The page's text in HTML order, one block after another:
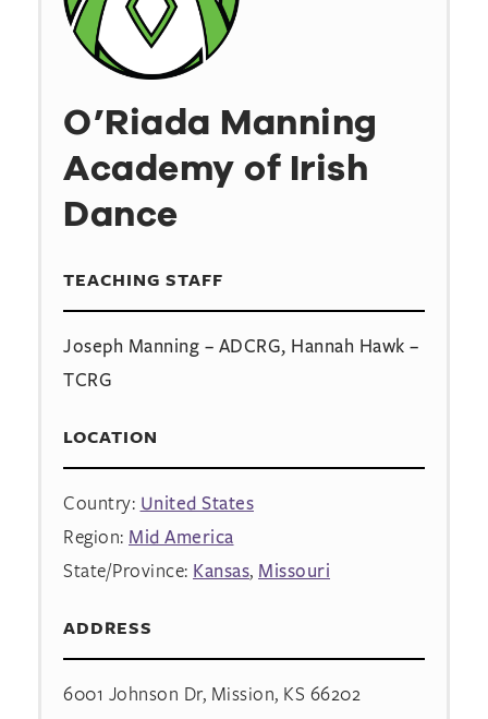
O’Riada Manning
Academy of Irish
Dance
TEACHING STAFF
Joseph Manning – ADCRG, Hannah Hawk –
TCRG
LOCATION
Country: United States
Region: Mid America
State/Province: Kansas, Missouri
ADDRESS
6001 Johnson Dr, Mission, KS 66202